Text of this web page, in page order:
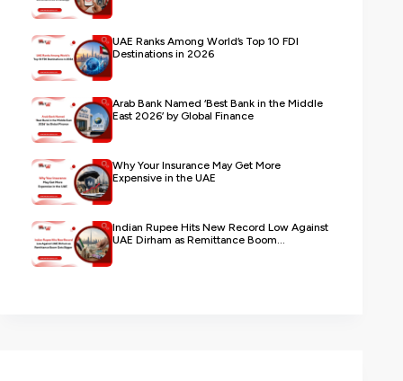
UAE Ranks Among World’s Top 10 FDI
Destinations in 2026
Arab Bank Named ‘Best Bank in the Middle
East 2026’ by Global Finance
Why Your Insurance May Get More
Expensive in the UAE
Indian Rupee Hits New Record Low Against
UAE Dirham as Remittance Boom...